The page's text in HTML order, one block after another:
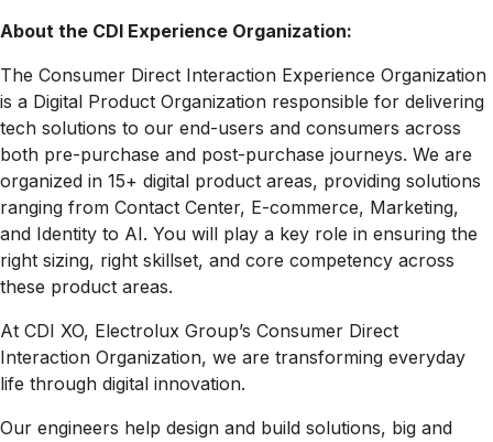
About the CDI Experience Organization:
The Consumer Direct Interaction Experience Organization
is a Digital Product Organization responsible for delivering
tech solutions to our end-users and consumers across
both pre-purchase and post-purchase journeys. We are
organized in 15+ digital product areas, providing solutions
ranging from Contact Center, E-commerce, Marketing,
and Identity to AI. You will play a key role in ensuring the
right sizing, right skillset, and core competency across
these product areas.
At CDI XO, Electrolux Group’s Consumer Direct
Interaction Organization, we are transforming everyday
life through digital innovation.
Our engineers help design and build solutions, big and